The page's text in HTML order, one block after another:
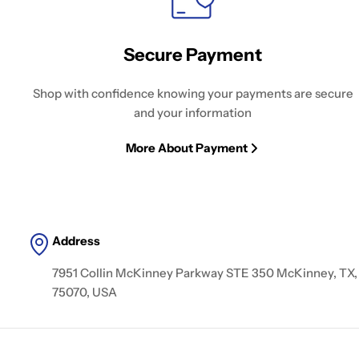
Secure Payment
Shop with confidence knowing your payments are secure
and your information
More About Payment
Address
7951 Collin McKinney Parkway STE 350 McKinney, TX,
75070, USA